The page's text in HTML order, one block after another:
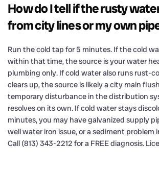
How do I tell if the rusty
from city lines or my own
Run the cold tap for 5 minutes. If the cold
within that time, the source is your water
plumbing only. If cold water also runs rust-
clears up, the source is likely a city main
temporary disturbance in the distribution
resolves on its own. If cold water stays
minutes, you may have galvanized supply
well water iron issue, or a sediment problem
Call (813) 343-2212 for a FREE diagnosis.